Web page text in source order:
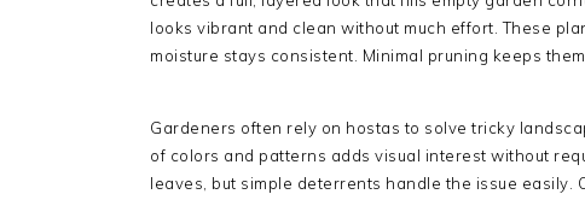
looks vibrant and clean without much effort. These
moisture stays consistent. Minimal pruning keeps
Gardeners often rely on hostas to solve tricky
of colors and patterns adds visual interest without
leaves, but simple deterrents handle the issue